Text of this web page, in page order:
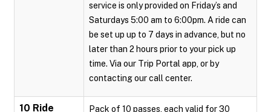
service is only provided on Friday’s and
Saturdays 5:00 am to 6:00pm. A ride can
be set up up to 7 days in advance, but no
later than 2 hours prior to your pick up
time. Via our Trip Portal app, or by
contacting our call center.
10 Ride
Pack of 10 passes, each valid for 30